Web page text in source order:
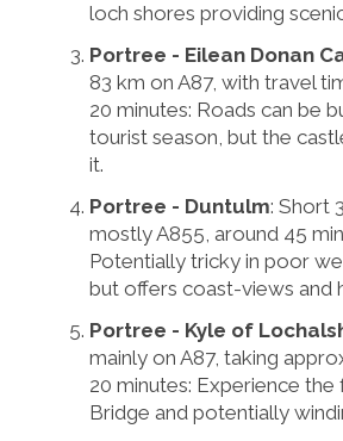
loch shores providing
Portree - Eilean Donan
83 km on A87, with travel
20 minutes: Roads can be
tourist season, but the
it.
Portree - Duntulm: Short
mostly A855, around 45
Potentially tricky in poor
but offers coast-views and
Portree - Kyle of
mainly on A87, taking
20 minutes: Experience the
Bridge and potentially